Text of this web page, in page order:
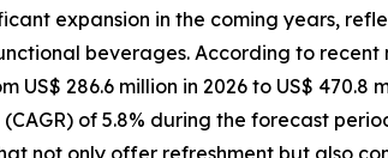
expansion in the coming years,
beverages. According to
US$ 286.6 million in 2026 to US$ 470.8
of 5.8% during the forecast